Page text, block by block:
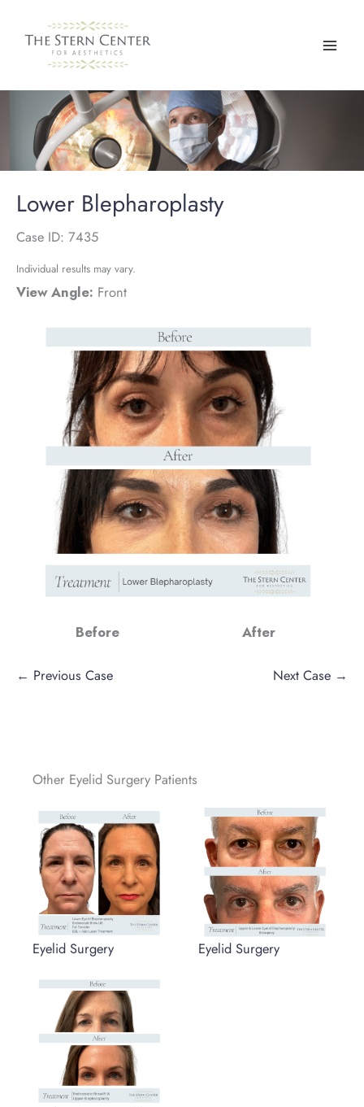
Lower Blepharoplasty
Case ID: 7435
Individual results may vary.
View Angle: Front
Before After
← Previous Case Next Case →
Other Eyelid Surgery Patients
Eyelid Surgery Eyelid Surgery